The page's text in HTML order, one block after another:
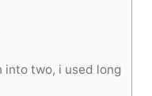
into two, i used long